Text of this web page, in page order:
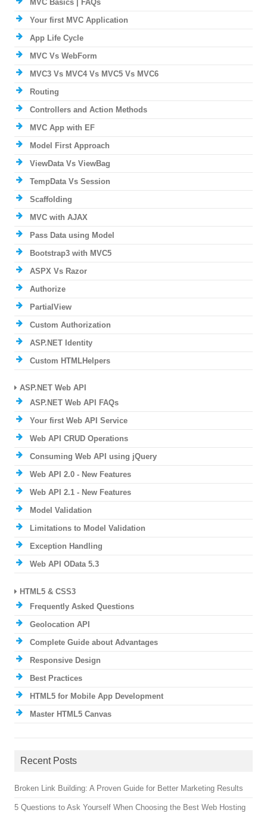
MVC Basics | FAQs
Your first MVC Application
App Life Cycle
MVC Vs WebForm
MVC3 Vs MVC4 Vs MVC5 Vs MVC6
Routing
Controllers and Action Methods
MVC App with EF
Model First Approach
ViewData Vs ViewBag
TempData Vs Session
Scaffolding
MVC with AJAX
Pass Data using Model
Bootstrap3 with MVC5
ASPX Vs Razor
Authorize
PartialView
Custom Authorization
ASP.NET Identity
Custom HTMLHelpers
ASP.NET Web API
ASP.NET Web API FAQs
Your first Web API Service
Web API CRUD Operations
Consuming Web API using jQuery
Web API 2.0 - New Features
Web API 2.1 - New Features
Model Validation
Limitations to Model Validation
Exception Handling
Web API OData 5.3
HTML5 & CSS3
Frequently Asked Questions
Geolocation API
Complete Guide about Advantages
Responsive Design
Best Practices
HTML5 for Mobile App Development
Master HTML5 Canvas
Recent Posts
Broken Link Building: A Proven Guide for Better Marketing Results
5 Questions to Ask Yourself When Choosing the Best Web Hosting